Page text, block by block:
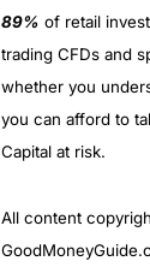
89% of retail
trading CFDs and
whether you
you can afford to
Capital at risk.
All content